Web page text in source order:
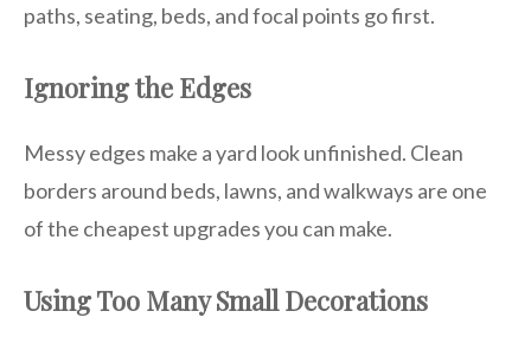
paths, seating, beds, and focal points go first.
Ignoring the Edges
Messy edges make a yard look unfinished. Clean
borders around beds, lawns, and walkways are one
of the cheapest upgrades you can make.
Using Too Many Small Decorations